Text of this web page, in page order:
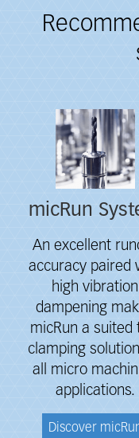
micRun
An excellent
accuracy paired
high vibration
dampening
micRun a suited
clamping
all micro
applications.
Discover